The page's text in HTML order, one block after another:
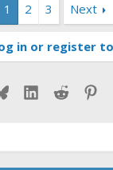
1 2 3 Next
in or register
BlueskyLinkedIn
Reddit